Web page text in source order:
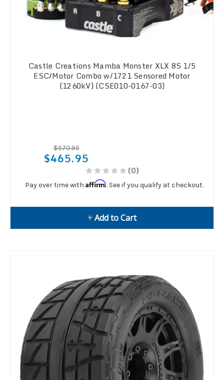
Castle Creations Mamba Monster XLX 8S 1/5
ESC/Motor Combo w/1721 Sensored Motor
(1260kV) (CSE010-0167-03)
$570.95
$465.95
(0)
Pay over time with Affirm. See if you qualify at checkout.
+Add to Cart